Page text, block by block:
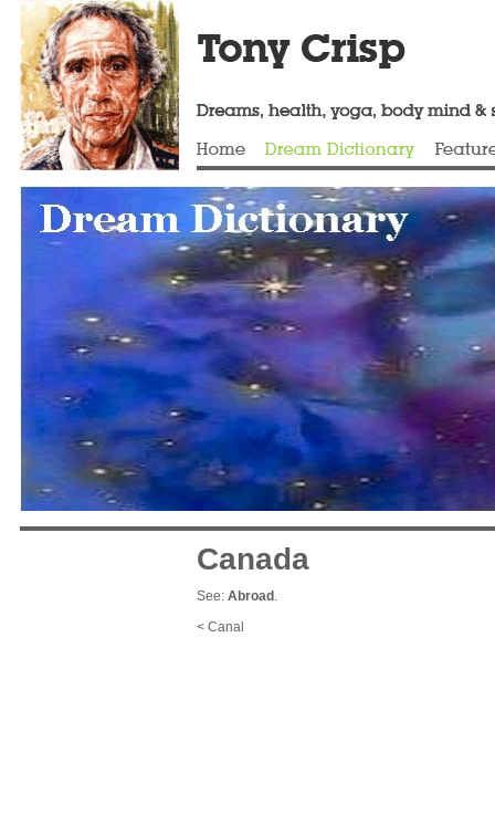
Canada
See: Abroad .
< Canal